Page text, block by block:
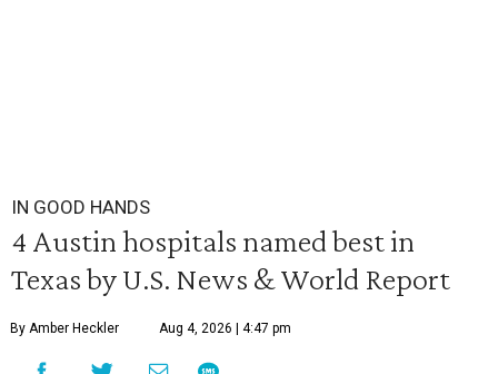
IN GOOD HANDS
4 Austin hospitals named best in
Texas by U.S. News & World Report
By Amber Heckler Aug 4, 2026 | 4:47 pm